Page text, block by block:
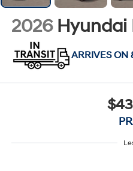
2026 Hyundai
ARRIVES